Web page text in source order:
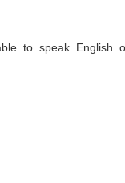
to speak English